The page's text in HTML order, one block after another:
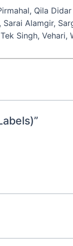
Qila Didar
Alamgir,
Singh, Vehari,